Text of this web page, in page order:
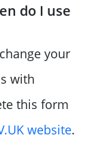
do I use
your
with
this form
website.